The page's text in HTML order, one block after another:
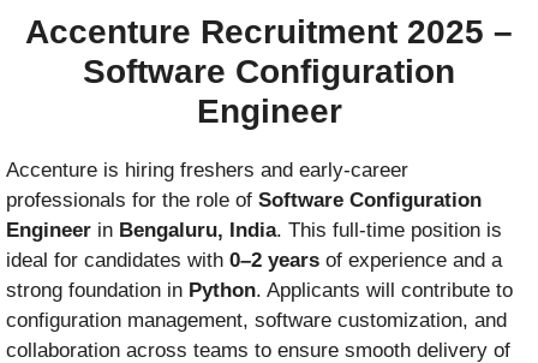
Accenture Recruitment 2025 –
Software Configuration
Engineer
Accenture is hiring freshers and early-career
professionals for the role of Software Configuration
Engineer in Bengaluru, India. This full-time position is
ideal for candidates with 0–2 years of experience and a
strong foundation in Python. Applicants will contribute to
configuration management, software customization, and
collaboration across teams to ensure smooth delivery of